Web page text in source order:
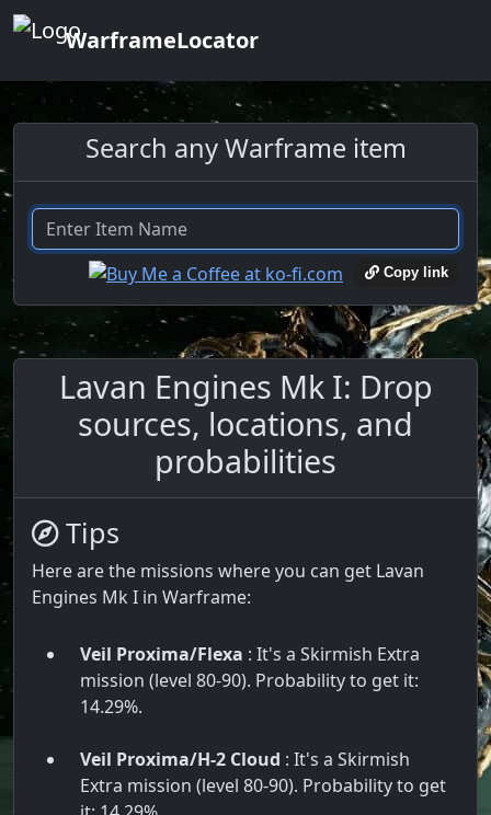
WarframeLocator
Search any Warframe item
Copy link
Lavan Engines Mk I: Drop
sources, locations, and
probabilities
Tips
Here are the missions where you can get Lavan
Engines Mk I in Warframe:
Veil Proxima/Flexa : It's a Skirmish Extra
mission (level 80-90). Probability to get it:
14.29%.
Veil Proxima/H-2 Cloud : It's a Skirmish
Extra mission (level 80-90). Probability to get